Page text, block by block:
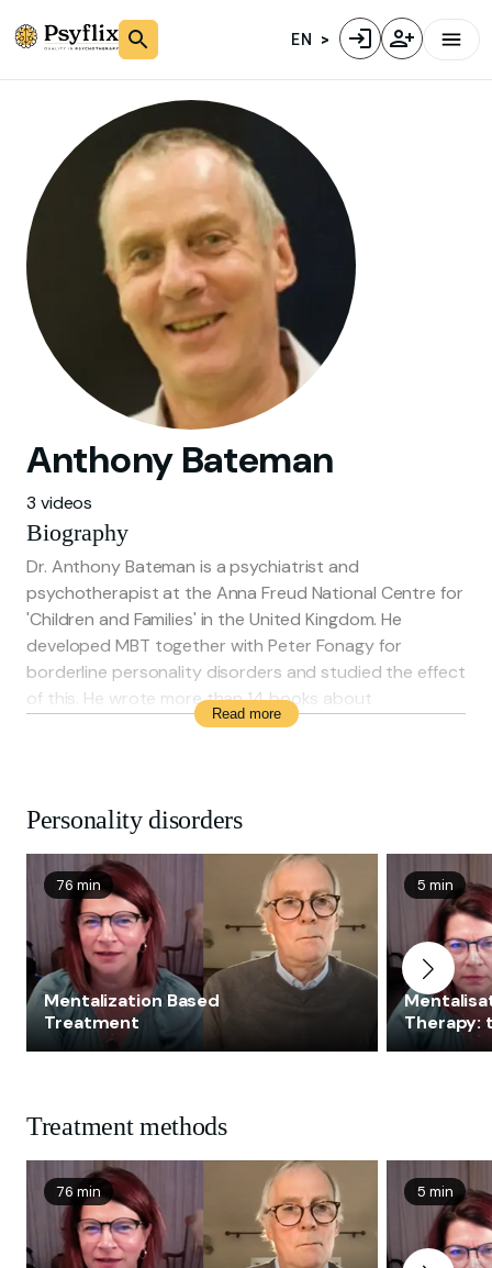
EN
Anthony Bateman
3 videos
Biography
Dr. Anthony Bateman is a psychiatrist and
psychotherapist at the Anna Freud National Centre for
'Children and Families' in the United Kingdom. He
developed MBT together with Peter Fonagy for
borderline personality disorders and studied the effect
of this. He wrote more than 14 books about
psychotherapy, among which the book 'Mentalization
Read more
Personality disorders
76 min
Mentalization Based
Treatment
5 min
Therapy:
Treatment methods
76 min 5 min